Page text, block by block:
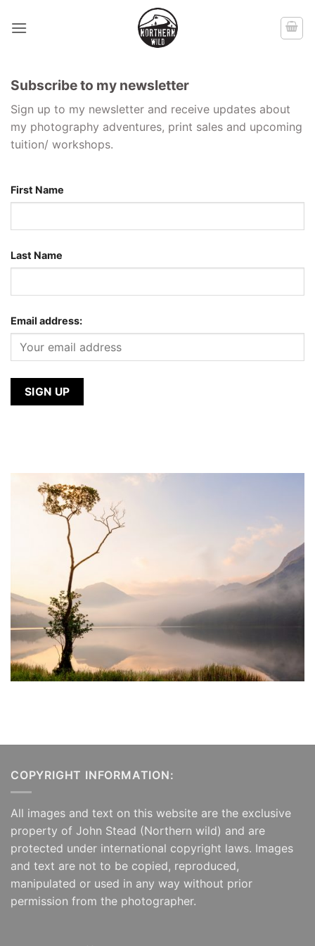
Subscribe to my newsletter
Sign up to my newsletter and receive updates about
my photography adventures, print sales and upcoming
tuition/ workshops.
First Name
Last Name
Email address:
COPYRIGHT INFORMATION:
All images and text on this website are the exclusive
property of John Stead (Northern wild) and are
protected under international copyright laws. Images
and text are not to be copied, reproduced,
manipulated or used in any way without prior
permission from the photographer.